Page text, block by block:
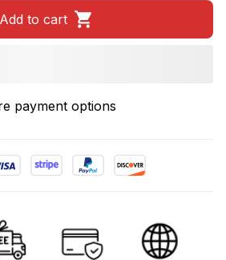
Add to cart
payment options